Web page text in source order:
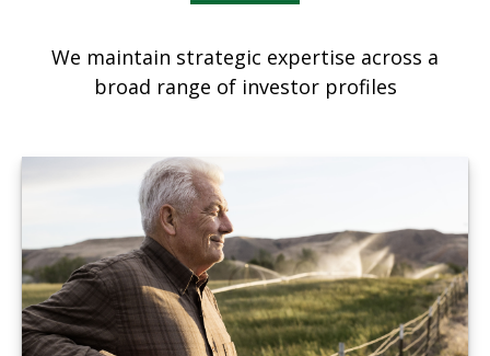
We maintain strategic expertise across a
broad range of investor profiles